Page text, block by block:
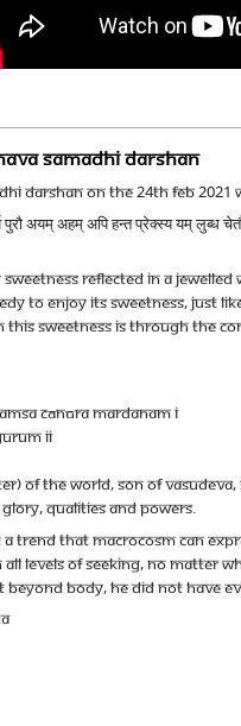
SAMADHI DARSHAN
DARSHAN ON THE 24TH FEB
अयम् अहम् अपि हन्त प्रेक्स्य यम् लुब्ध
Reflected In A
To Enjoy Its Sweetness, Just
This Sweetness Is Through The
cānūra mardanam I
II
of the world, son of
qualities and powers.
trend that macrocosm can
levels of seeking, no matter
beyond body, He did not